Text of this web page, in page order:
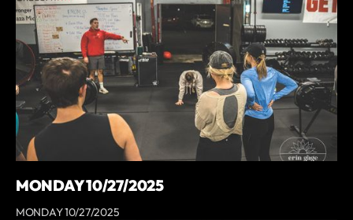
MONDAY 10/27/2025
MONDAY 10/27/2025